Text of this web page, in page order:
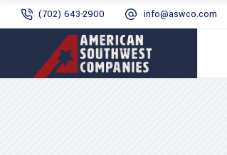
(702) 643-2900 info@aswco.com